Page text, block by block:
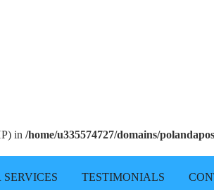
in /home/u335574727/domains/
SERVICES TESTIMONIALS